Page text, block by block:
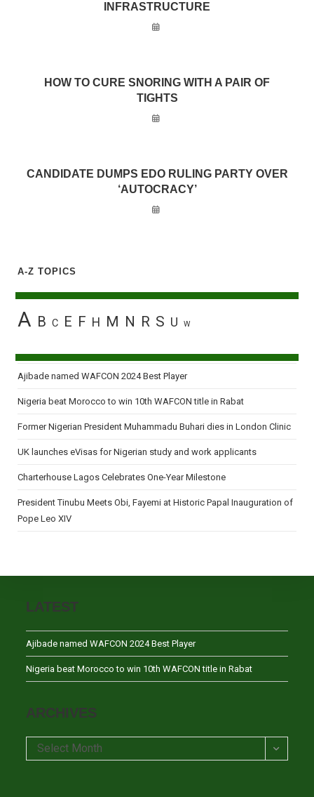
INFRASTRUCTURE
HOW TO CURE SNORING WITH A PAIR OF
TIGHTS
CANDIDATE DUMPS EDO RULING PARTY OVER
‘AUTOCRACY’
A-Z TOPICS
A B C E F H M N R S U W
Ajibade named WAFCON 2024 Best Player
Nigeria beat Morocco to win 10th WAFCON title in Rabat
Former Nigerian President Muhammadu Buhari dies in London Clinic
UK launches eVisas for Nigerian study and work applicants
Charterhouse Lagos Celebrates One-Year Milestone
President Tinubu Meets Obi, Fayemi at Historic Papal Inauguration of
Pope Leo XIV
LATEST
Ajibade named WAFCON 2024 Best Player
Nigeria beat Morocco to win 10th WAFCON title in Rabat
ARCHIVES
Archives
Select Month